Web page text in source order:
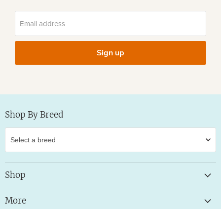
Email address
Sign up
Shop By Breed
Shop
More